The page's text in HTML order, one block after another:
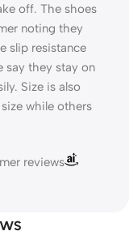
off. The shoes
noting they
slip resistance
say they stay on
Size is also
while others
reviews